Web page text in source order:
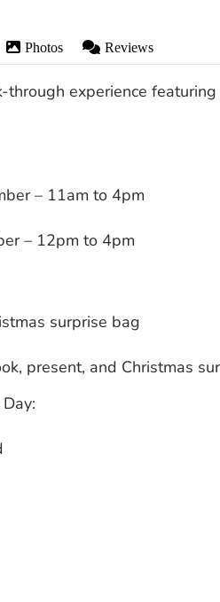
Photos Reviews
through experience featuring
– 11am to 4pm
– 12pm to 4pm
surprise bag
present, and Christmas